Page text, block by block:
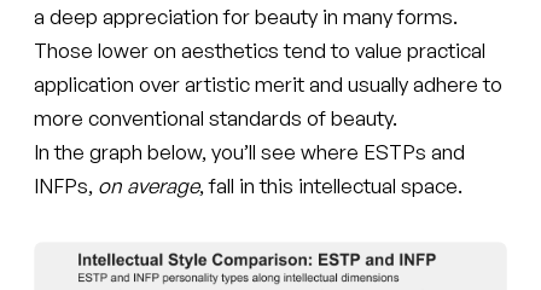
a deep appreciation for beauty in many forms.
Those lower on aesthetics tend to value practical
application over artistic merit and usually adhere to
more conventional standards of beauty.
In the graph below, you’ll see where ESTPs and
INFPs, on average, fall in this intellectual space.